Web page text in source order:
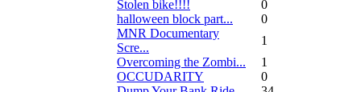
Stolen bike!!!!
0
halloween block part...
0
MNR Documentary
Scre...
1
Overcoming the Zombi...
1
OCCUDARITY
0